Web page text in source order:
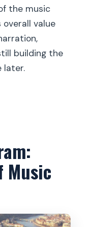
the music
overall value
building the
later.
Music